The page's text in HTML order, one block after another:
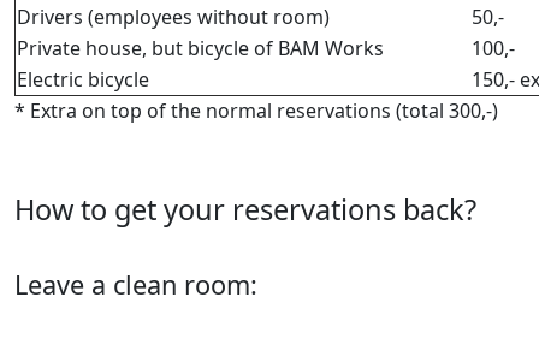
Drivers (employees without room)
50,-
Private house, but bicycle of BAM Works
100,-
Electric bicycle
150,-
* Extra on top of the normal reservations (total 300,-)
How to get your reservations back?
Leave a clean room: